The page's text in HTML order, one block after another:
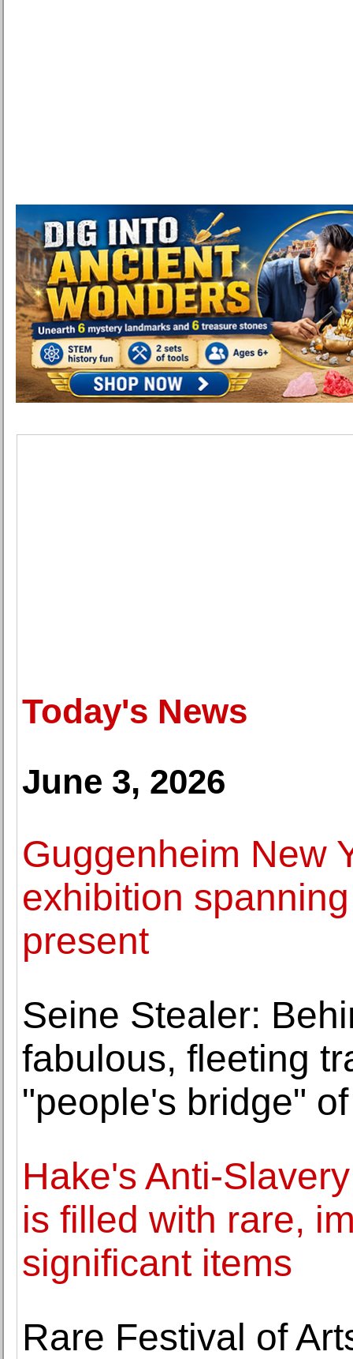
Today's News
June 3, 2026
Guggenheim New
exhibition
present
Seine Stealer:
fabulous, fleeting
"people's bridge"
Hake's Anti-
is filled with rare,
significant items
Rare Festival of